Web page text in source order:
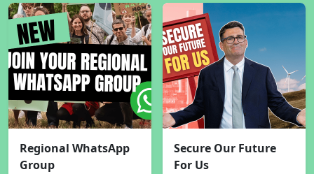
Regional WhatsApp
Group
Secure Our Future
For Us